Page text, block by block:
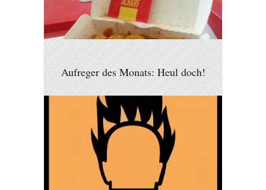
Aufreger des Monats: Heul doch!